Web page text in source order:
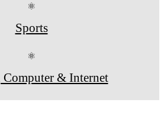
⚛
Sports
⚛
Computer & Internet